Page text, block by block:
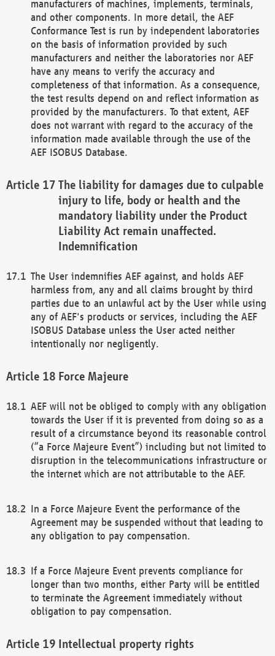
manufacturers of machines, implements, terminals,
and other components. In more detail, the AEF
Conformance Test is run by independent laboratories
on the basis of information provided by such
manufacturers and neither the laboratories nor AEF
have any means to verify the accuracy and
completeness of that information. As a consequence,
the test results depend on and reflect information as
provided by the manufacturers. To that extent, AEF
does not warrant with regard to the accuracy of the
information made available through the use of the
AEF ISOBUS Database.
The liability for damages due to culpable
injury to life, body or health and the
mandatory liability under the Product
Liability Act remain unaffected.
Indemnification
The User indemnifies AEF against, and holds AEF
harmless from, any and all claims brought by third
parties due to an unlawful act by the User while using
any of AEF's products or services, including the AEF
ISOBUS Database unless the User acted neither
intentionally nor negligently.
Force Majeure
AEF will not be obliged to comply with any obligation
towards the User if it is prevented from doing so as a
result of a circumstance beyond its reasonable control
(“a Force Majeure Event”) including but not limited to
disruption in the telecommunications infrastructure or
the internet which are not attributable to the AEF.
In a Force Majeure Event the performance of the
Agreement may be suspended without that leading to
any obligation to pay compensation.
If a Force Majeure Event prevents compliance for
longer than two months, either Party will be entitled
to terminate the Agreement immediately without
obligation to pay compensation.
Intellectual property rights